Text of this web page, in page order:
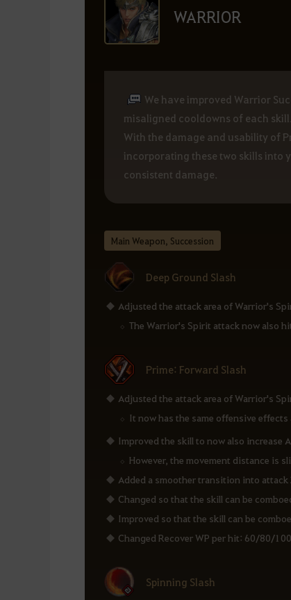
WARRIOR
We have improved Warrior
misaligned cooldowns of each skill.
With the damage and usability of
incorporating these two skills into
consistent damage.
Main Weapon, Succession
Deep Ground Slash
Adjusted the attack area of Warrior's
The Warrior's Spirit attack now also
Prime: Forward Slash
Adjusted the attack area of Warrior's
It now has the same offensive effects
Improved the skill to now also increase
However, the movement distance is
Added a smoother transition into attack
Changed so that the skill can be
Improved so that the skill can be
Changed Recover WP per hit: 60/80/
Spinning Slash